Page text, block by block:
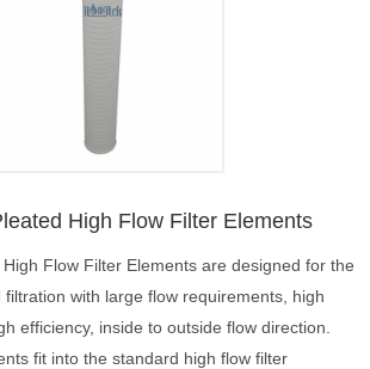
High Flow Filter Elements
Flow Filter Elements are designed for the
with large flow requirements, high
efficiency, inside to outside flow direction.
fit into the standard high flow filter